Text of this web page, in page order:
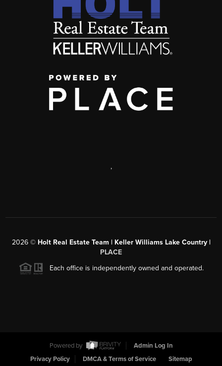
,
2026© Holt Real Estate Team | Keller Williams Lake Country |
PLACE
Each office is independently owned and operated.
Powered by
Admin Log In
Privacy Policy
DMCA & Terms of Service Sitemap